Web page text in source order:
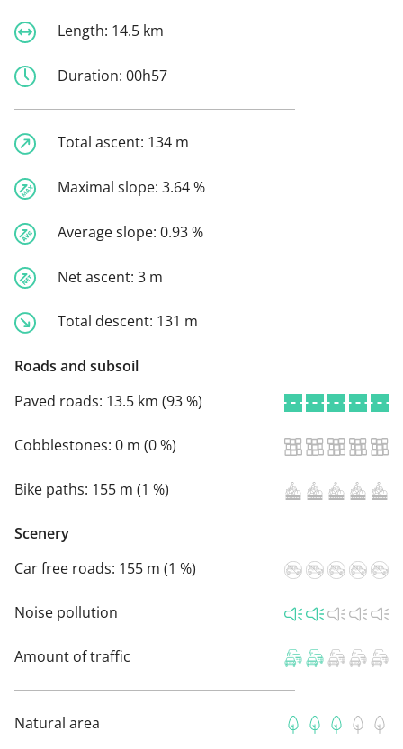
Length: 14.5 km
Duration: 00h57
Total ascent: 134 m
Maximal slope: 3.64 %
Average slope: 0.93 %
Net ascent: 3 m
Total descent: 131 m
Roads and subsoil
Paved roads: 13.5 km (93 %)
Cobblestones: 0 m (0 %)
Bike paths: 155 m (1 %)
Scenery
Car free roads: 155 m (1 %)
Noise pollution
Amount of traffic
Natural area